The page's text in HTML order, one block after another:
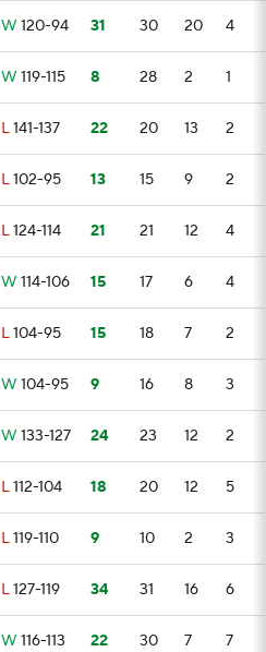
W 120-94 31 30 20 4
W 119-115 8 28 2 1
L141-137 22 20 13 2
L102-95 13 15 9 2
L124-114 21 21 12 4
W 114-106 15 17 6 4
L104-95 15 18 7 2
W 104-95 9 16 8 3
W 133-127 24 23 12 2
L112-104 18 20 12 5
L119-110 9 10 2 3
L127-119 34 31 16 6
W 116-113 22 30 7 7